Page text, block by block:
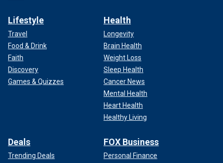
Lifestyle
Travel
Food & Drink
Faith
Discovery
Games & Quizzes
Health
Longevity
Brain Health
Weight Loss
Sleep Health
Cancer News
Mental Health
Heart Health
Healthy Living
Deals
Trending Deals
FOX Business
Personal Finance